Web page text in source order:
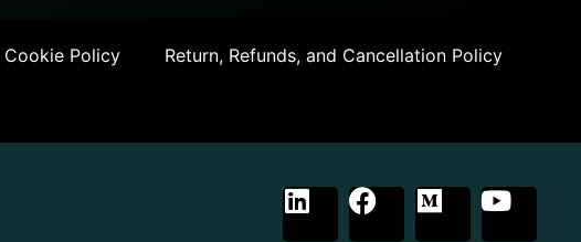
Cookie Policy Return, Refunds, and Cancellation Policy